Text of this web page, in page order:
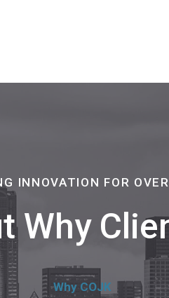
INNOVATION FOR
Why
Why COJK